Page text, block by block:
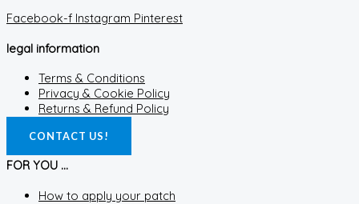
Facebook-f Instagram Pinterest
legal information
Terms & Conditions
Privacy & Cookie Policy
Returns & Refund Policy
CONTACT US!
FOR YOU ...
How to apply your patch